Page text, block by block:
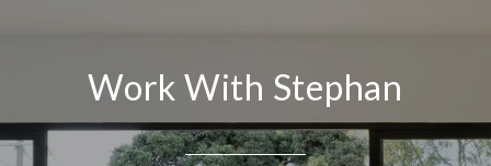
Work With Stephan